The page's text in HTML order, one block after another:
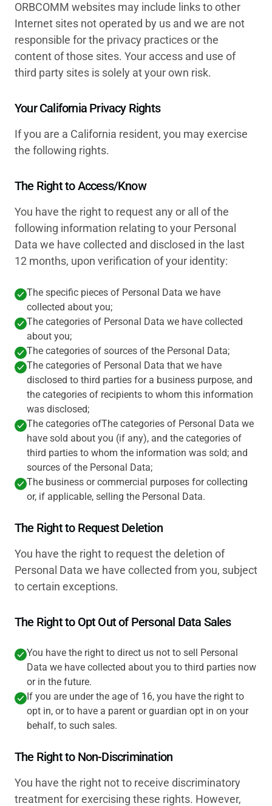
ORBCOMM websites may include links to other
Internet sites not operated by us and we are not
responsible for the privacy practices or the
content of those sites. Your access and use of
third party sites is solely at your own risk.
Your California Privacy Rights
If you are a California resident, you may exercise
the following rights.
The Right to Access/Know
You have the right to request any or all of the
following information relating to your Personal
Data we have collected and disclosed in the last
12 months, upon verification of your identity:
The specific pieces of Personal Data we have
collected about you;
The categories of Personal Data we have collected
about you;
The categories of sources of the Personal Data;
The categories of Personal Data that we have
disclosed to third parties for a business purpose, and
the categories of recipients to whom this information
was disclosed;
The categories ofThe categories of Personal Data we
have sold about you (if any), and the categories of
third parties to whom the information was sold; and
sources of the Personal Data;
The business or commercial purposes for collecting
or, if applicable, selling the Personal Data.
The Right to Request Deletion
You have the right to request the deletion of
Personal Data we have collected from you, subject
to certain exceptions.
The Right to Opt Out of Personal Data Sales
You have the right to direct us not to sell Personal
Data we have collected about you to third parties now
or in the future.
If you are under the age of 16, you have the right to
opt in, or to have a parent or guardian opt in on your
behalf, to such sales.
The Right to Non-Discrimination
You have the right not to receive discriminatory
treatment for exercising these rights. However,